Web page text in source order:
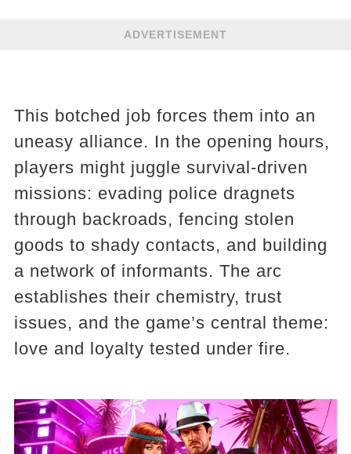
ADVERTISEMENT
This botched job forces them into an
uneasy alliance. In the opening hours,
players might juggle survival-driven
missions: evading police dragnets
through backroads, fencing stolen
goods to shady contacts, and building
a network of informants. The arc
establishes their chemistry, trust
issues, and the game’s central theme:
love and loyalty tested under fire.